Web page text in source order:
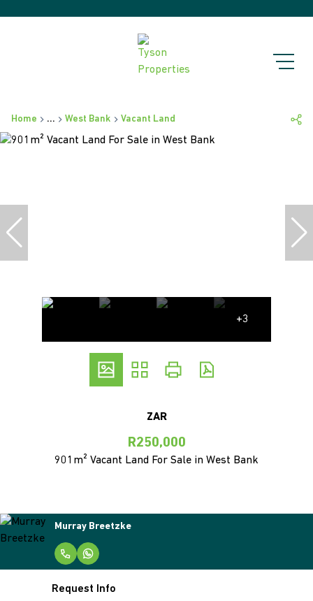
Home ... West Bank Vacant Land
+3
ZAR
R250,000
901m² Vacant Land For Sale in West Bank
Murray Breetzke
Request Info